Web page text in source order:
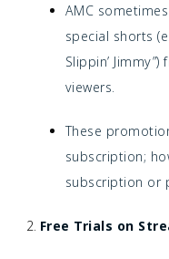
AMC
special shorts
Slippin’
viewers.
These
subscription;
subscription or
Free Trials on